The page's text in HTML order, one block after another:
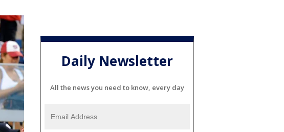
Daily Newsletter
All the news you need to know, every day